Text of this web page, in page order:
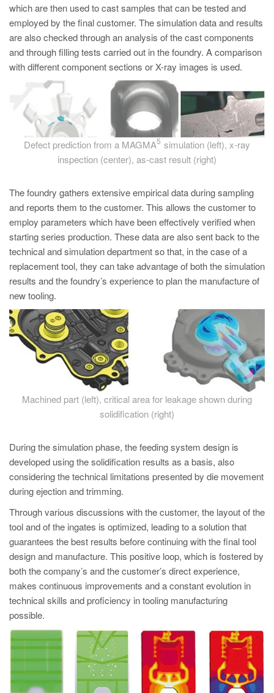
which are then used to cast samples that can be tested and
employed by the final customer. The simulation data and results
are also checked through an analysis of the cast components
and through filling tests carried out in the foundry. A comparison
with different component sections or X-ray images is used.
Defect prediction from a MAGMA
5 simulation (left), x-ray
inspection (center), as-cast result (right)
The foundry gathers extensive empirical data during sampling
and reports them to the customer. This allows the customer to
employ parameters which have been effectively verified when
starting series production. These data are also sent back to the
technical and simulation department so that, in the case of a
replacement tool, they can take advantage of both the simulation
results and the foundry’s experience to plan the manufacture of
new tooling.
Machined part (left), critical area for leakage shown during
solidification (right)
During the simulation phase, the feeding system design is
developed using the solidification results as a basis, also
considering the technical limitations presented by die movement
during ejection and trimming.
Through various discussions with the customer, the layout of the
tool and of the ingates is optimized, leading to a solution that
guarantees the best results before continuing with the final tool
design and manufacture. This positive loop, which is fostered by
both the company’s and the customer’s direct experience,
makes continuous improvements and a constant evolution in
technical skills and proficiency in tooling manufacturing
possible.